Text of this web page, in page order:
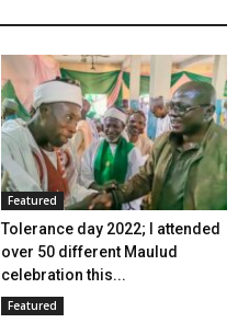
Featured
Tolerance day 2022; I attended
over 50 different Maulud
celebration this...
Featured